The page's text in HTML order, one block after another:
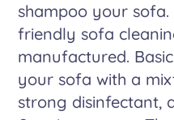
shampoo your sofa.
friendly sofa
manufactured.
your sofa with a
strong disinfectant,